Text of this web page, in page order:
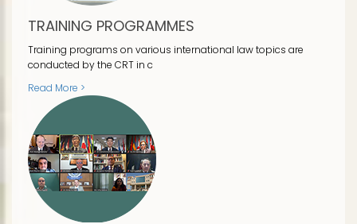
TRAINING PROGRAMMES
Training programs on various international law topics are
conducted by the CRT in c
Read More >